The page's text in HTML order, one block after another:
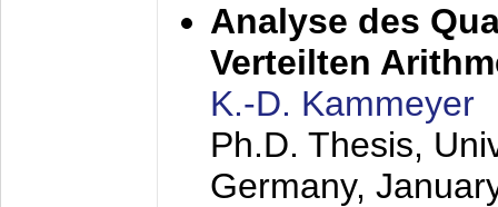
Analyse des
Verteilten
K.-D. Kammeyer
Ph.D. Thesis,
Germany,